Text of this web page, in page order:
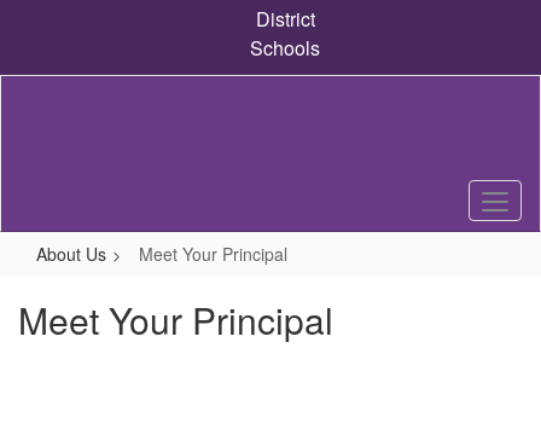
content
District
Schools
About Us Meet Your Principal
Meet Your Principal